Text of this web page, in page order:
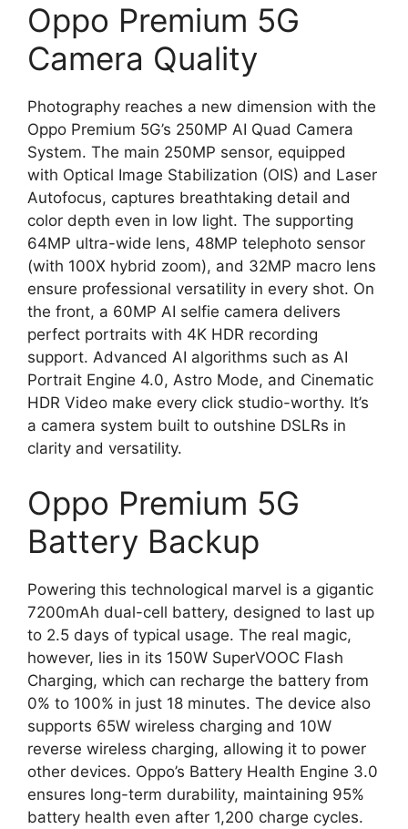
Oppo Premium 5G
Camera Quality
Photography reaches a new dimension with the
Oppo Premium 5G’s 250MP AI Quad Camera
System. The main 250MP sensor, equipped
with Optical Image Stabilization (OIS) and Laser
Autofocus, captures breathtaking detail and
color depth even in low light. The supporting
64MP ultra-wide lens, 48MP telephoto sensor
(with 100X hybrid zoom), and 32MP macro lens
ensure professional versatility in every shot. On
the front, a 60MP AI selfie camera delivers
perfect portraits with 4K HDR recording
support. Advanced AI algorithms such as AI
Portrait Engine 4.0, Astro Mode, and Cinematic
HDR Video make every click studio-worthy. It’s
a camera system built to outshine DSLRs in
clarity and versatility.
Oppo Premium 5G
Battery Backup
Powering this technological marvel is a gigantic
7200mAh dual-cell battery, designed to last up
to 2.5 days of typical usage. The real magic,
however, lies in its 150W SuperVOOC Flash
Charging, which can recharge the battery from
0% to 100% in just 18 minutes. The device also
supports 65W wireless charging and 10W
reverse wireless charging, allowing it to power
other devices. Oppo’s Battery Health Engine 3.0
ensures long-term durability, maintaining 95%
battery health even after 1,200 charge cycles.